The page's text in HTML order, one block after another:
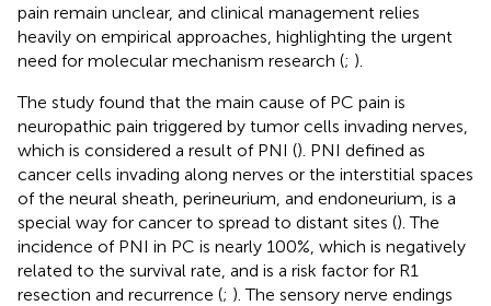
pain remain unclear, and clinical management relies
heavily on empirical approaches, highlighting the urgent
need for molecular mechanism research (; ).
The study found that the main cause of PC pain is
neuropathic pain triggered by tumor cells invading nerves,
which is considered a result of PNI (). PNI defined as
cancer cells invading along nerves or the interstitial spaces
of the neural sheath, perineurium, and endoneurium, is a
special way for cancer to spread to distant sites (). The
incidence of PNI in PC is nearly 100%, which is negatively
related to the survival rate, and is a risk factor for R1
resection and recurrence (; ). The sensory nerve endings